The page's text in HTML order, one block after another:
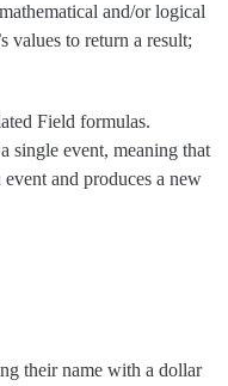
and/or logical
values to return a result;
Field formulas.
single event, meaning that
and produces a new
their name with a dollar